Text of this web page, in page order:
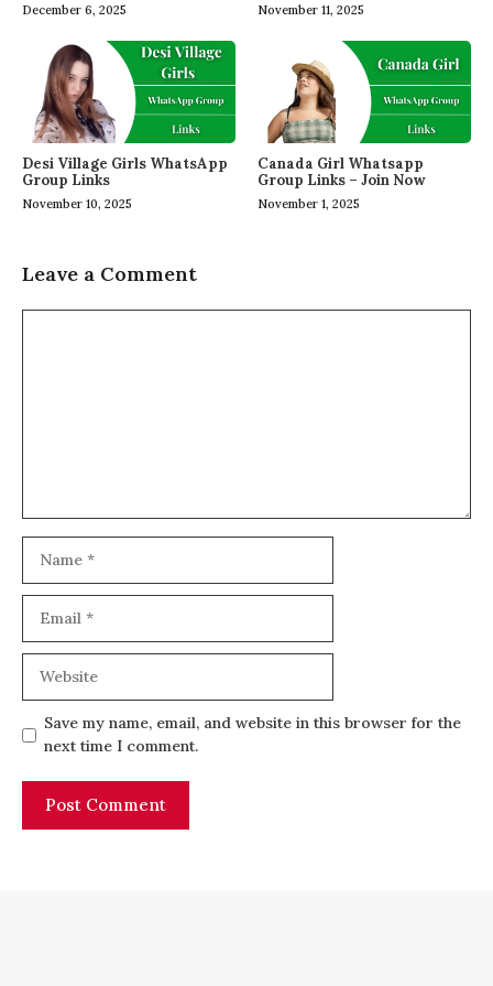
December 6, 2025 November 11, 2025
Desi Village Girls WhatsApp
Group Links
November 10, 2025
Canada Girl Whatsapp
Group Links – Join Now
November 1, 2025
Leave a Comment
Save my name, email, and website in this browser for the
next time I comment.